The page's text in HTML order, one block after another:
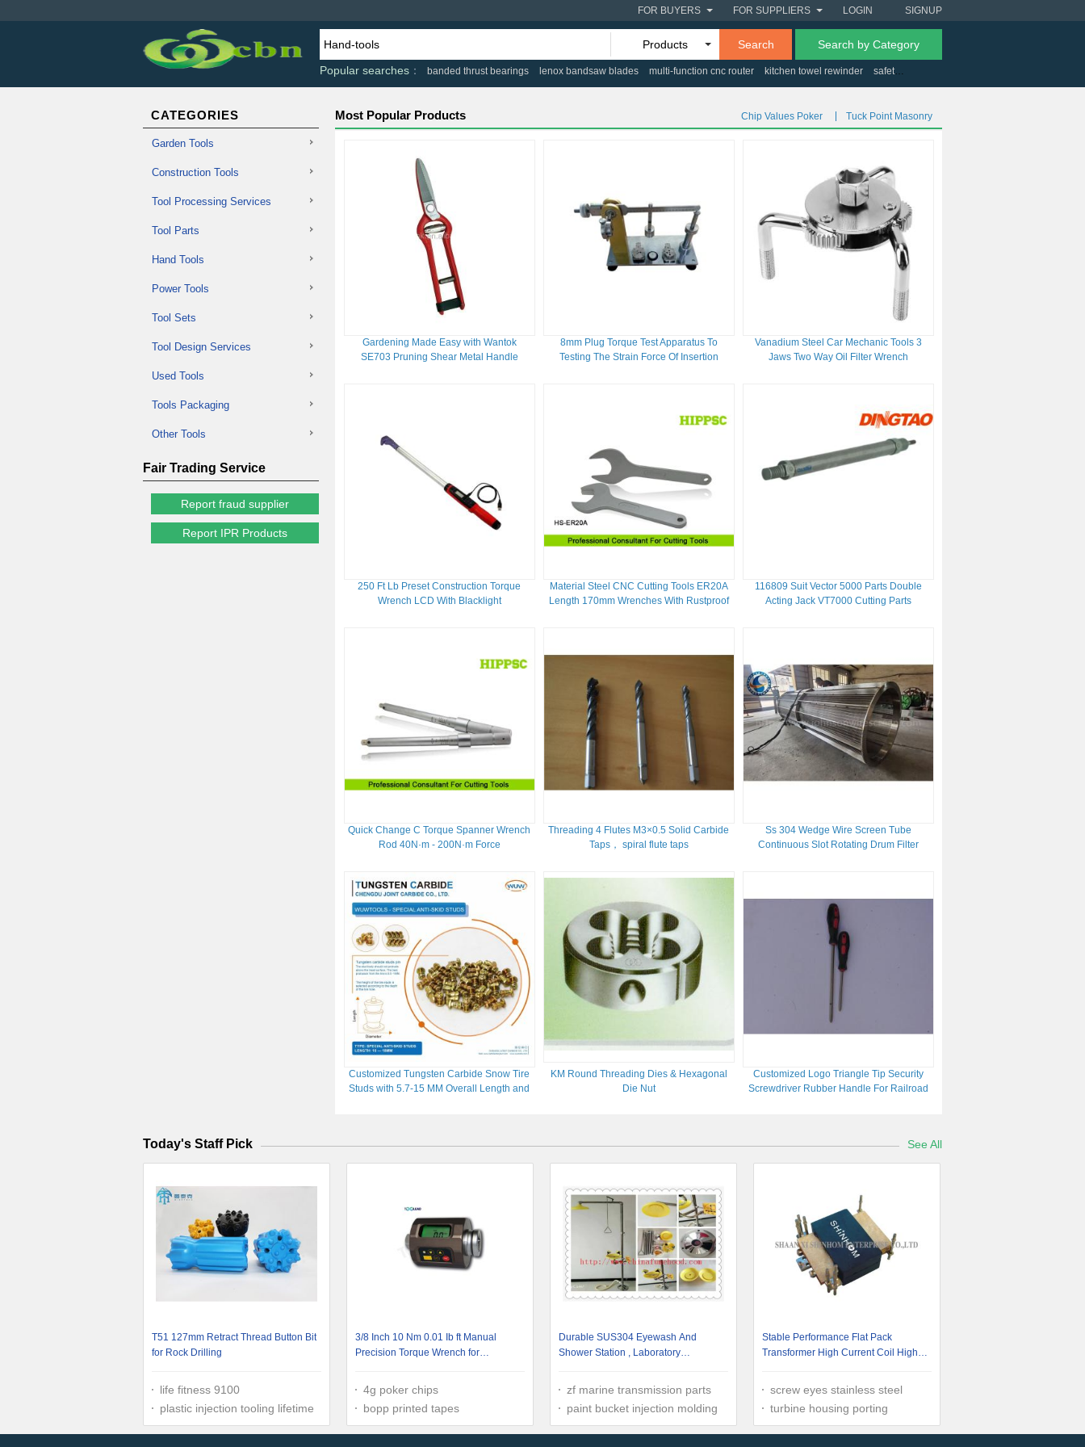
SIGNUP
LOGIN
FOR SUPPLIERS
FOR BUYERS
Products Search
Search by Category
Popular searches
banded thrust bearings lenox bandsaw blades multi-function cnc router kitchen towel rewinder safety drawer latches
CATEGORIES
Garden Tools
Construction Tools
Tool Processing Services
Tool Parts
Hand Tools
Power Tools
Tool Sets
Tool Design Services
Used Tools
Tools Packaging
Other Tools
Fair Trading Service
Report fraud supplier
Report IPR Products
Most Popular Products Chip Values Poker Tuck Point Masonry
Gardening Made Easy with Wantok
SE703 Pruning Shear Metal Handle
8mm Plug Torque Test Apparatus To
Testing The Strain Force Of Insertion
Vanadium Steel Car Mechanic Tools 3
Jaws Two Way Oil Filter Wrench
250 Ft Lb Preset Construction Torque
Wrench LCD With Blacklight
Material Steel CNC Cutting Tools ER20A
Length 170mm Wrenches With Rustproof
116809 Suit Vector 5000 Parts Double
Acting Jack VT7000 Cutting Parts
Quick Change C Torque Spanner Wrench
Rod 40N·m - 200N·m Force
Threading 4 Flutes M3×0.5 Solid Carbide
Taps， spiral flute taps
Ss 304 Wedge Wire Screen Tube
Continuous Slot Rotating Drum Filter
Customized Tungsten Carbide Snow Tire
Studs with 5.7-15 MM Overall Length and
KM Round Threading Dies & Hexagonal
Die Nut
Customized Logo Triangle Tip Security
Screwdriver Rubber Handle For Railroad
Today's Staff Pick See All
T51 127mm Retract Thread Button Bit
for Rock Drilling
life fitness 9100
plastic injection tooling lifetime
3/8 Inch 10 Nm 0.01 Ib ft Manual
Precision Torque Wrench for
4g poker chips
bopp printed tapes
Durable SUS304 Eyewash And
Shower Station , Laboratory
zf marine transmission parts
paint bucket injection molding
Stable Performance Flat Pack
Transformer High Current Coil High
screw eyes stainless steel
turbine housing porting